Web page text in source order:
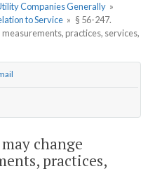
Companies Generally »
to Service » § 56-247.
practices, services,
change
practices,